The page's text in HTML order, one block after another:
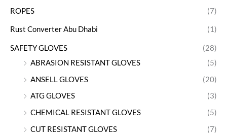
ROPES (7)
Rust Converter Abu Dhabi (1)
SAFETY GLOVES
(28)
ABRASION RESISTANT GLOVES
(5)
ANSELL GLOVES
(20)
ATG GLOVES
(3)
CHEMICAL RESISTANT GLOVES
(5)
CUT RESISTANT GLOVES
(7)